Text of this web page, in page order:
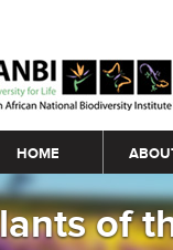
menu
HOME
of